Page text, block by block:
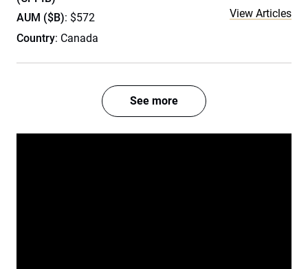
AUM ($B): $572
Country: Canada
View Articles
See more